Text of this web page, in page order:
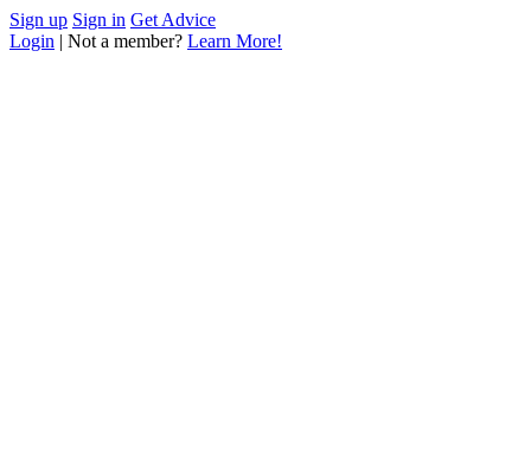
Sign up Sign in Get Advice
Login | Not a member? Learn More!